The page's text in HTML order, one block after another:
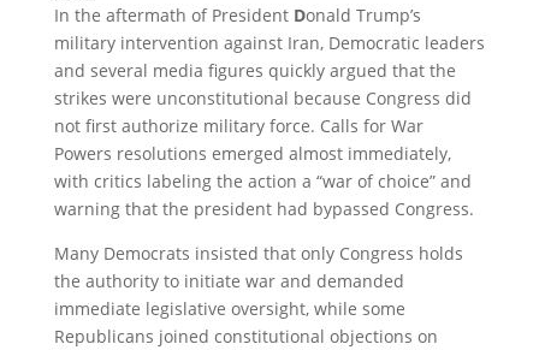
In the aftermath of President Donald Trump’s
military intervention against Iran, Democratic leaders
and several media figures quickly argued that the
strikes were unconstitutional because Congress did
not first authorize military force. Calls for War
Powers resolutions emerged almost immediately,
with critics labeling the action a “war of choice” and
warning that the president had bypassed Congress.
Many Democrats insisted that only Congress holds
the authority to initiate war and demanded
immediate legislative oversight, while some
Republicans joined constitutional objections on